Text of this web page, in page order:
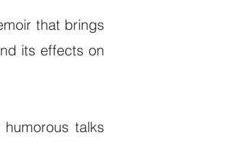
that brings
its effects on
talks